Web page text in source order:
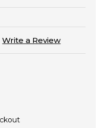
Write a Review